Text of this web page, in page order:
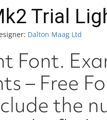
Trial
Dalton Maag Ltd
Font.
– Free
the